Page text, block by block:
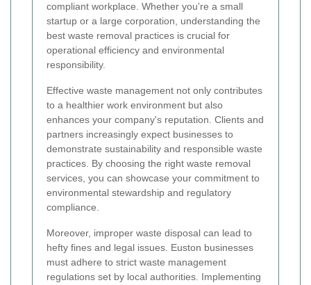
compliant workplace. Whether you're a small
startup or a large corporation, understanding the
best waste removal practices is crucial for
operational efficiency and environmental
responsibility.
Effective waste management not only contributes
to a healthier work environment but also
enhances your company's reputation. Clients and
partners increasingly expect businesses to
demonstrate sustainability and responsible waste
practices. By choosing the right waste removal
services, you can showcase your commitment to
environmental stewardship and regulatory
compliance.
Moreover, improper waste disposal can lead to
hefty fines and legal issues. Euston businesses
must adhere to strict waste management
regulations set by local authorities. Implementing